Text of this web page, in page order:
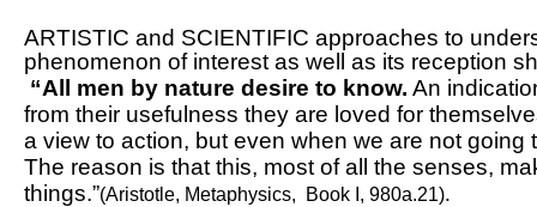
ARTISTIC and SCIENTIFIC approaches to
phenomenon of interest as well as its reception
“All men by nature desire to know. An
from their usefulness they are loved for
a view to action, but even when we are not
The reason is that this, most of all the senses,
things.”(Aristotle, Metaphysics, Book I, 980a.21).